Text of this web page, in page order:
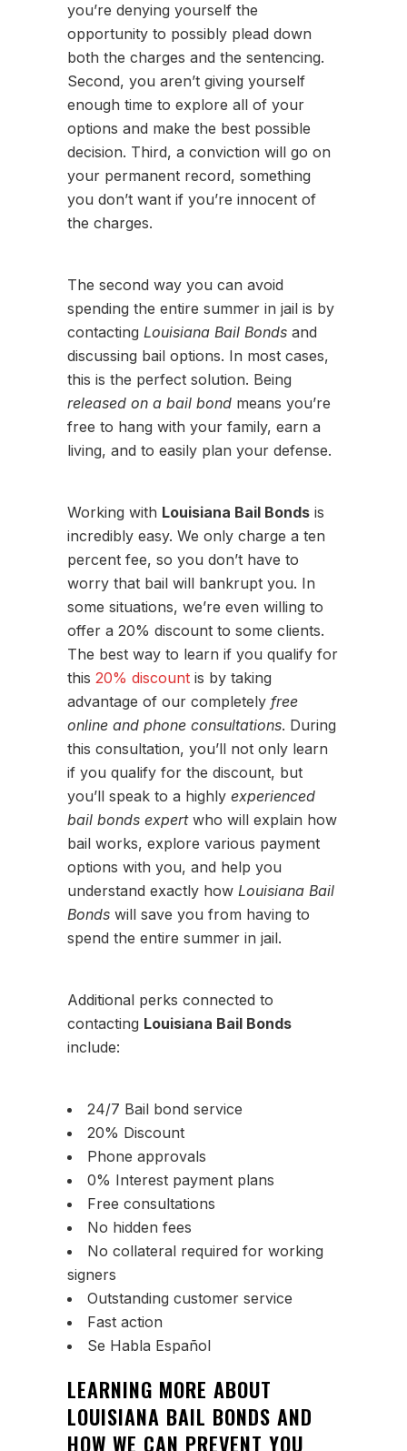
you’re denying yourself the
opportunity to possibly plead down
both the charges and the sentencing.
Second, you aren’t giving yourself
enough time to explore all of your
options and make the best possible
decision. Third, a conviction will go on
your permanent record, something
you don’t want if you’re innocent of
the charges.
The second way you can avoid
spending the entire summer in jail is by
contacting Louisiana Bail Bonds and
discussing bail options. In most cases,
this is the perfect solution. Being
released on a bail bond means you’re
free to hang with your family, earn a
living, and to easily plan your defense.
Working with Louisiana Bail Bonds is
incredibly easy. We only charge a ten
percent fee, so you don’t have to
worry that bail will bankrupt you. In
some situations, we’re even willing to
offer a 20% discount to some clients.
The best way to learn if you qualify for
this 20% discount is by taking
advantage of our completely free
online and phone consultations. During
this consultation, you’ll not only learn
if you qualify for the discount, but
you’ll speak to a highly experienced
bail bonds expertwho will explain how
bail works, explore various payment
options with you, and help you
understand exactly how Louisiana Bail
Bonds will save you from having to
spend the entire summer in jail.
Additional perks connected to
contacting Louisiana Bail Bonds
include:
24/7 Bail bond service
20% Discount
Phone approvals
0% Interest payment plans
Free consultations
No hidden fees
No collateral required for working
signers
Outstanding customer service
Fast action
Se Habla Español
LEARNING MORE ABOUT
LOUISIANA BAIL BONDS AND
HOW WE CAN PREVENT YOU